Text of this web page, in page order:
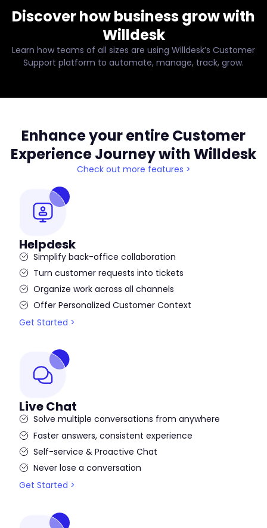
Discover how business grow with
Willdesk
Learn how teams of all sizes are using Willdesk’s Customer
Support platform to automate, manage, track, grow.
Enhance your entire Customer
Experience Journey with Willdesk
Check out more features >
Helpdesk
Simplify back-office collaboration
Turn customer requests into tickets
Organize work across all channels
Offer Personalized Customer Context
Get Started >
Live Chat
Solve multiple conversations from anywhere
Faster answers, consistent experience
Self-service & Proactive Chat
Never lose a conversation
Get Started >